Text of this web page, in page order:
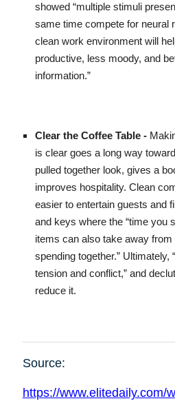
showed “multiple stimuli
same time compete for neural
clean work environment will
productive, less moody, and
information.”
Clear the Coffee Table -
is clear goes a long way
pulled together look, gives a
improves hospitality. Clean
easier to entertain guests and
and keys where the “time you
items can also take away
spending together.” Ultimately,
tension and conflict,” and
reduce it.
Source:
https://www.elitedaily.com/